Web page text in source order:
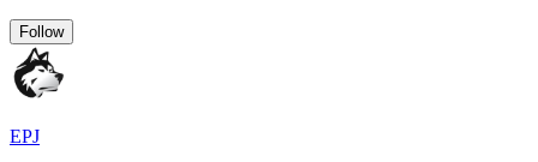
Follow
EPJ